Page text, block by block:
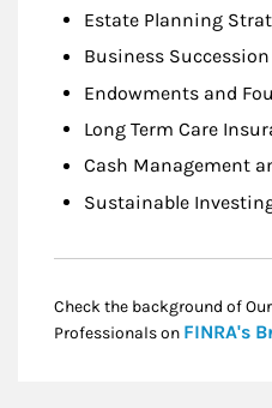
Estate Planning
Business
Endowments and
Long Term Care
Cash Management
Sustainable
Check the background of
Professionals on FINRA's